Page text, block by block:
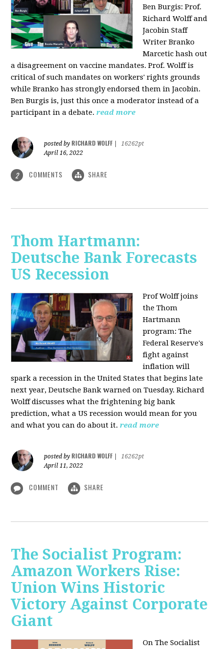
Ben Burgis:Prof.
Richard Wolff and
Jacobin Staff
Writer Branko
Marcetic hash out
a disagreement on vaccine mandates. Prof. Wolff is
critical of such mandates on workers' rights grounds
while Branko has strongly endorsed them in Jacobin.
Ben Burgis is, just this once a moderator instead of a
participant in a debate.read more
posted by RICHARD WOLFF
16262pt
April 16, 2022
2 COMMENTS SHARE
Thom Hartmann:
Deutsche Bank Forecasts
US Recession
Prof Wolff joins
the Thom
Hartmann
program:The
Federal Reserve's
fight against
inflation will
spark a recession in the United States that begins late
next year, Deutsche Bank warned on Tuesday. Richard
Wolff discusses what the frightening big bank
prediction, what a US recession would mean for you
and what you can do about it.read more
posted by RICHARD WOLFF
16262pt
April 11, 2022
COMMENT SHARE
The Socialist Program:
Amazon Workers Rise:
Union Wins Historic
Victory Against Corporate
Giant
On The Socialist